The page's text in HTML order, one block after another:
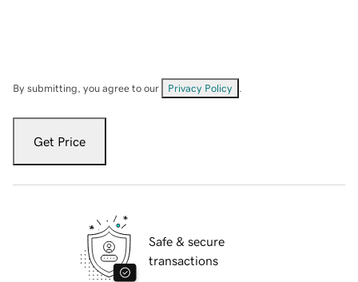
By submitting, you agree to our Privacy Policy
Get Price
Safe & secure
transactions